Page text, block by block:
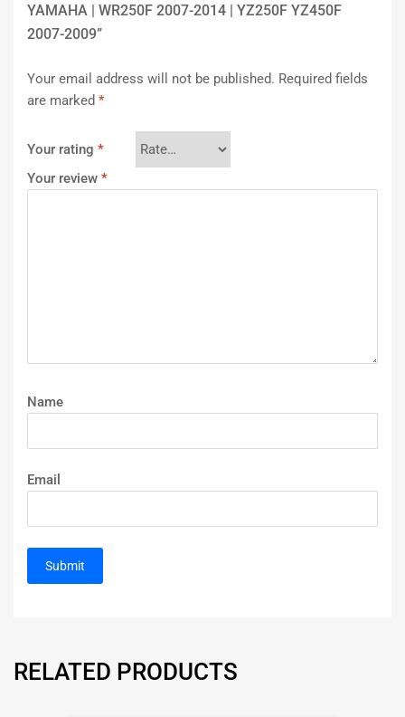
YAMAHA | WR250F 2007-2014 | YZ250F YZ450F
2007-2009”
Your email address will not be published. Required fields
are marked *
Your rating *
Your review *
Name
Email
RELATED PRODUCTS